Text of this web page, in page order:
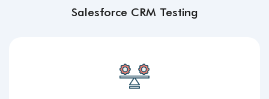
Salesforce CRM Testing